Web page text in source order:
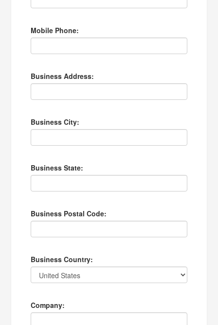
Mobile Phone:
Business Address:
Business City:
Business State:
Business Postal Code:
Business Country:
Company: